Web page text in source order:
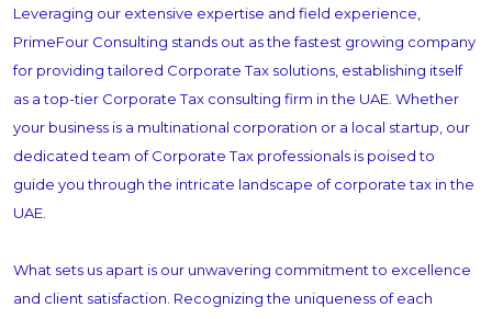
Leveraging our extensive expertise and field experience,
PrimeFour Consulting stands out as the fastest growing company
for providing tailored Corporate Tax solutions, establishing itself
as a top-tier Corporate Tax consulting firm in the UAE. Whether
your business is a multinational corporation or a local startup, our
dedicated team of Corporate Tax professionals is poised to
guide you through the intricate landscape of corporate tax in the
UAE.
What sets us apart is our unwavering commitment to excellence
and client satisfaction. Recognizing the uniqueness of each